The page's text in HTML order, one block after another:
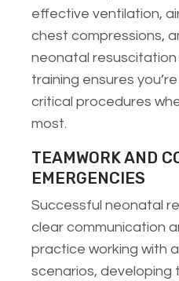
effective ventilation,
chest compressions,
neonatal resuscitation
training ensures
critical procedures
most.
TEAMWORK AND
EMERGENCIES
Successful neonatal
clear communication
practice working with
scenarios, developing